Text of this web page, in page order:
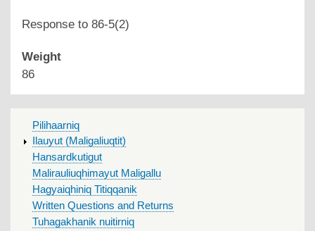
Response to 86-5(2)
Weight
86
MAIN
MENU
Pilihaarniq
Ilauyut (Maligaliuqtit)
Hansardkutigut
Malirauliuqhimayut Maligallu
Hagyaiqhiniq Titiqqanik
Written Questions and Returns
Tuhagakhanik nuitirniq